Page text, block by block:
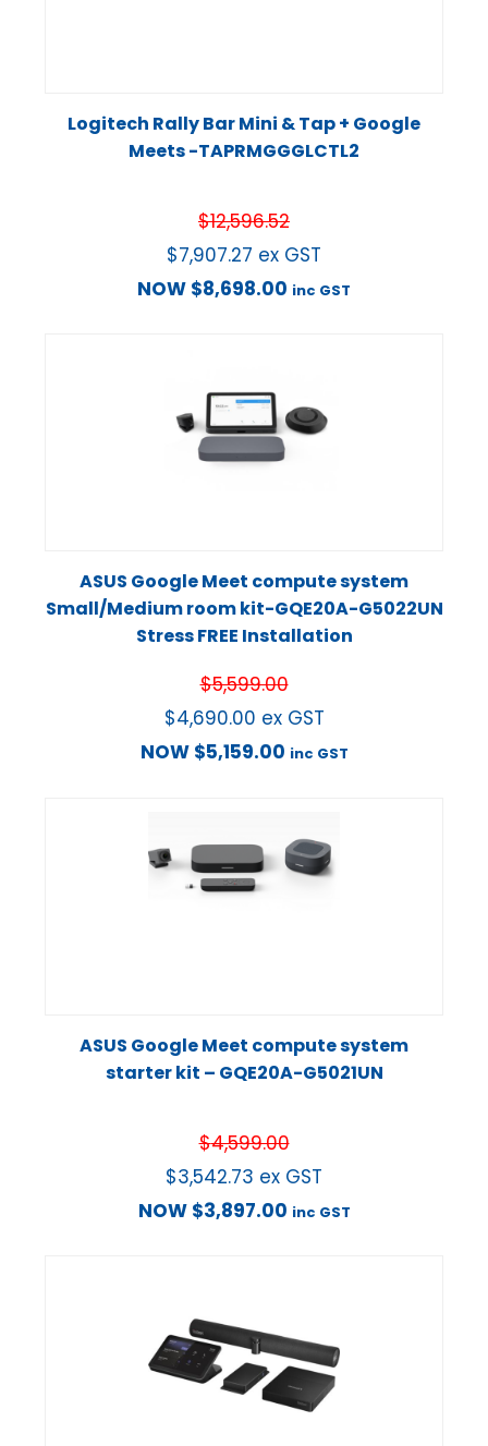
Logitech Rally Bar Mini & Tap + Google
Meets -TAPRMGGGLCTL2
$12,596.52
$7,907.27 ex GST
NOW $8,698.00 inc GST
ASUS Google Meet compute system
Small/Medium room kit-GQE20A-G5022UN
Stress FREE Installation
$5,599.00
$4,690.00 ex GST
NOW $5,159.00 inc GST
ASUS Google Meet compute system
starter kit – GQE20A-G5021UN
$4,599.00
$3,542.73 ex GST
NOW $3,897.00 inc GST